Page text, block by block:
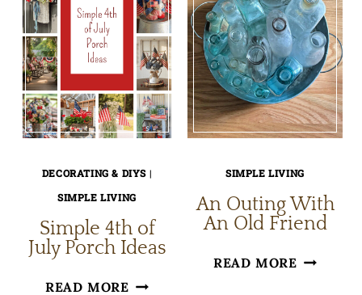
DECORATING & DIYS |
SIMPLE LIVING
Simple 4th of
July Porch Ideas
READ MORE SIMPLE
SIMPLE LIVING
An Outing With
An Old Friend
READ MORE AN